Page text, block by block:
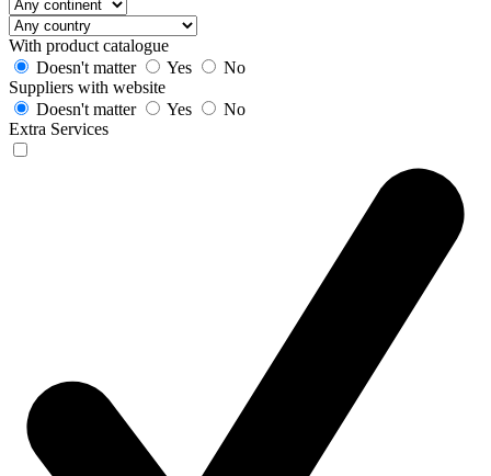
With product catalogue
Doesn't matter
Yes
No
Suppliers with website
Doesn't matter
Yes
No
Extra Services